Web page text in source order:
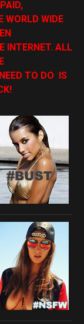
WORLD WIDE
INTERNET. ALL
TO DO IS